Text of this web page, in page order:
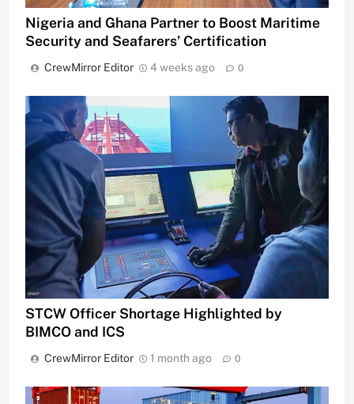
Nigeria and Ghana Partner to Boost Maritime
Security and Seafarers’ Certification
CrewMirror Editor 4 weeks ago 0
STCW Officer Shortage Highlighted by
BIMCO and ICS
CrewMirror Editor 1 month ago 0